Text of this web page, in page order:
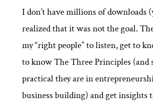
I don’t have millions of downloads
realized that it was not the goal.
my “right people” to listen, get to
to know The Three Principles (and
practical they are in
business building) and get insights